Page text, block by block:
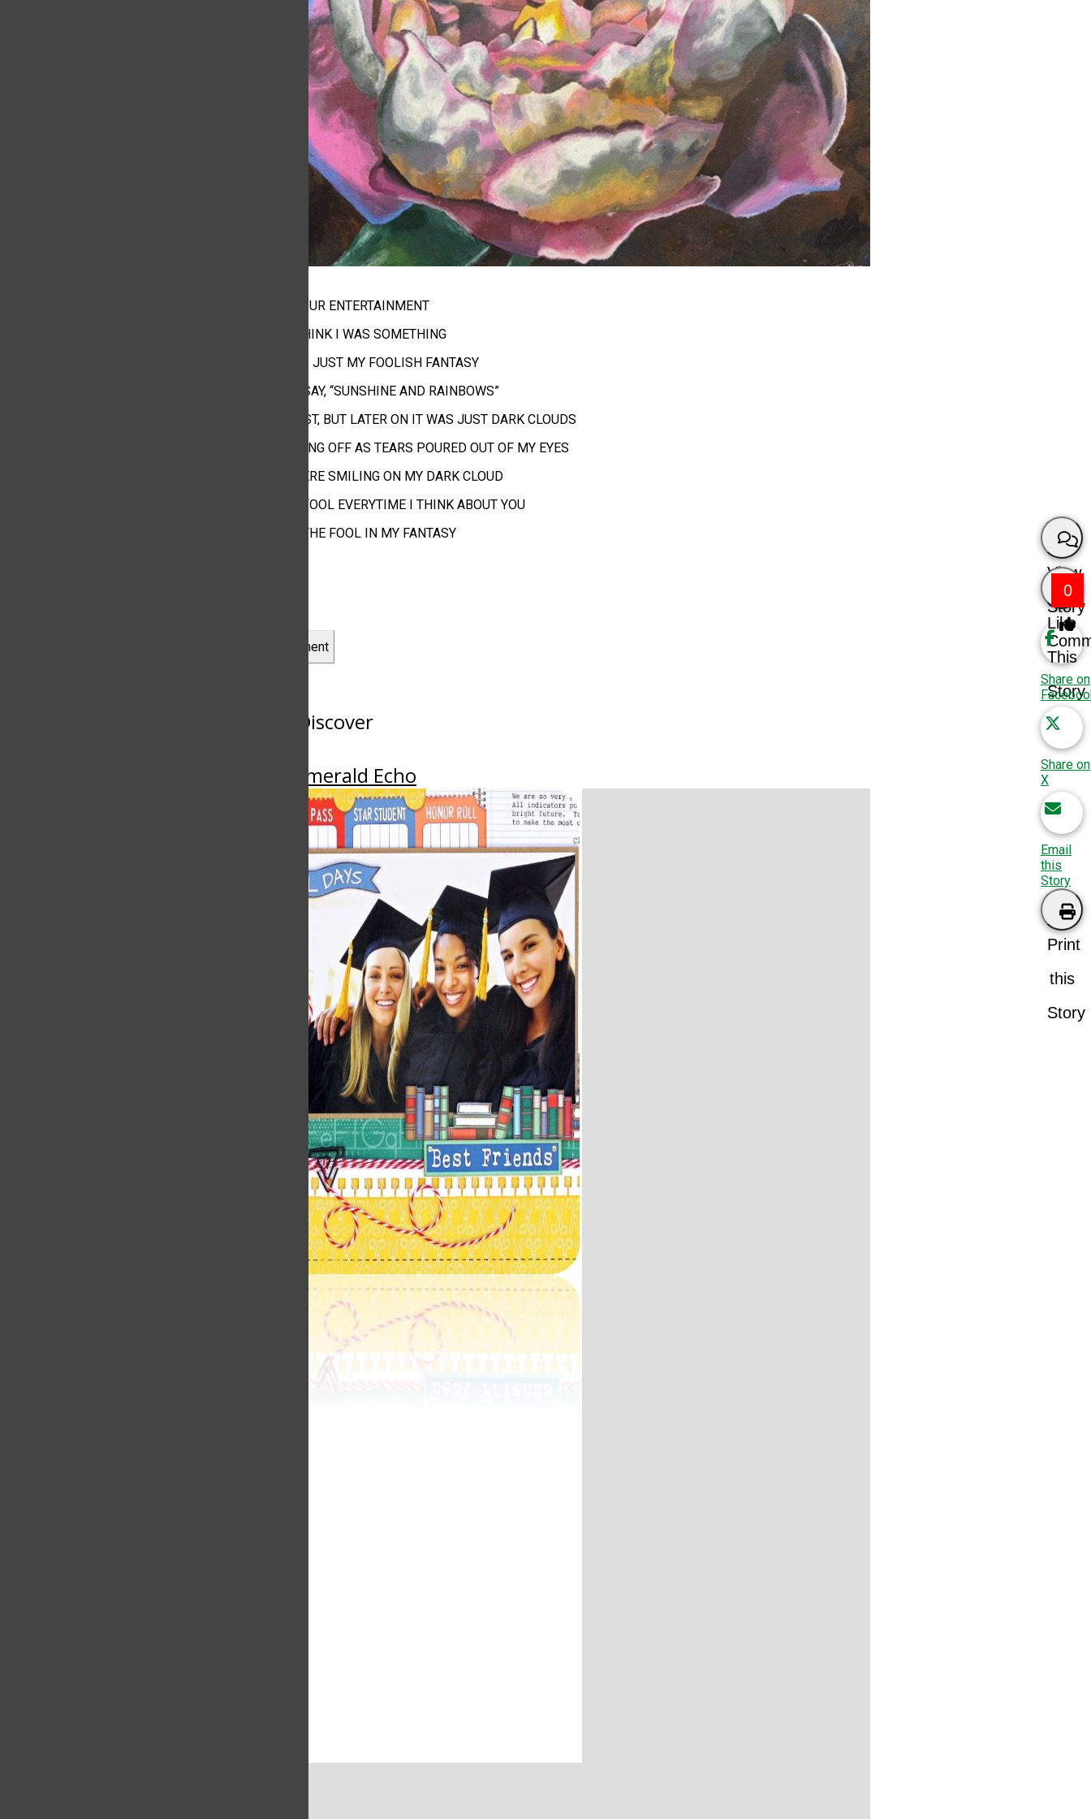
I WAS JUST YOUR ENTERTAINMENT
MAKING ME THINK I WAS SOMETHING
BUT THAT WAS JUST MY FOOLISH FANTASY
LIKE PEOPLE SAY, “SUNSHINE AND RAINBOWS”
IT WAS AT FIRST, BUT LATER ON IT WAS JUST DARK CLOUDS
MAKE UP WIPING OFF AS TEARS POURED OUT OF MY EYES
WHILE YOU WERE SMILING ON MY DARK CLOUD
I FEEL LIKE A FOOL EVERYTIME I THINK ABOUT YOU
BUT YOU ARE THE FOOL IN MY FANTASY
View
Story
0
Like
This
Story
Share on
Share on
X
Email
this
Story
Print
this
Story
Leave a Comment
More to Discover
More in Emerald Echo